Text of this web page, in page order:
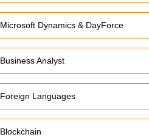
Microsoft Dynamics & DayForce
Business Analyst
Foreign Languages
Blockchain